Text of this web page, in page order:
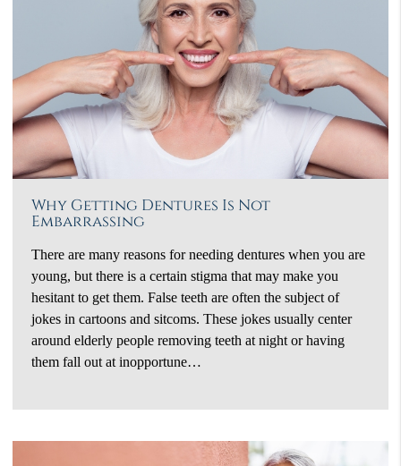
Why Getting Dentures Is Not
Embarrassing
There are many reasons for needing dentures when you are
young, but there is a certain stigma that may make you
hesitant to get them. False teeth are often the subject of
jokes in cartoons and sitcoms. These jokes usually center
around elderly people removing teeth at night or having
them fall out at inopportune…